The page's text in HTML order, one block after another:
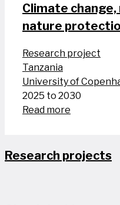
Climate
nature
Research project
Tanzania
University of
2025 to 2030
Read more
Research projects